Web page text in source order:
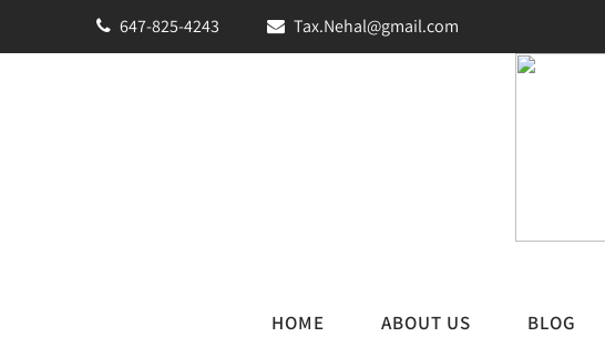
647-825-4243 Tax.Nehal@gmail.com
HOME ABOUT US BLOG